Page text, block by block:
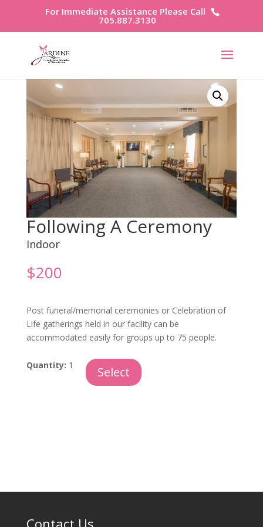
For Immediate Assistance Please Call
705.887.3130
Following A Ceremony
Indoor
$200
Post funeral/memorial ceremonies or Celebration of
Life gatherings held in our facility can be
accommodated easily for groups up to 75 people.
Following
Quantity: 1 Select
Contact Us